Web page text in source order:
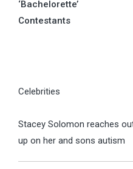
‘Bachelorette’
Contestants
Celebrities
Stacey Solomon reaches
up on her and sons autism